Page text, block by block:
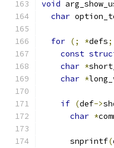
void
char
for (; *defs;
const
char *
char *
if (def->
char *
      snprintf
(